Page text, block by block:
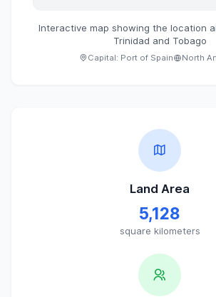
Interactive map showing the location
Trinidad and Tobago
Capital: Port of Spain North
Land Area
5,128
square kilometers